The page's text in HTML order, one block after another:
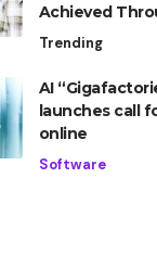
Achieved
Advantage
Trending
AI
launches call
online
Software